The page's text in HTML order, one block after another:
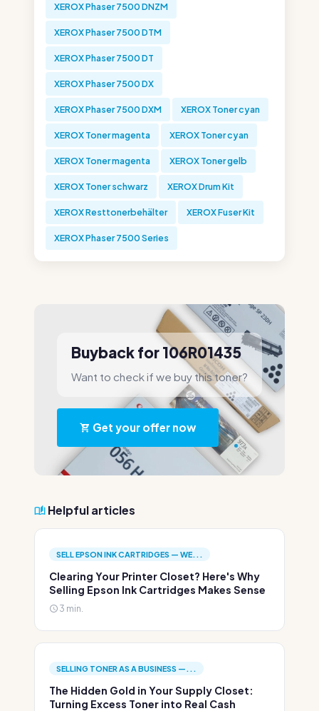
XEROX Phaser 7500 DNZM
XEROX Phaser 7500 DTM
XEROX Phaser 7500 DT
XEROX Phaser 7500 DX
XEROX Phaser 7500 DXM XEROX Toner cyan
XEROX Toner magenta XEROX Toner cyan
XEROX Toner magenta XEROX Toner gelb
XEROX Toner schwarz XEROX Drum Kit
XEROX Resttonerbehälter XEROX Fuser Kit
XEROX Phaser 7500 Series
Buyback for 106R01435
Want to check if we buy this toner?
Get your offer now
Helpful articles
SELL EPSON INK CARTRIDGES — WE...
Clearing Your Printer Closet? Here's Why
Selling Epson Ink Cartridges Makes Sense
3 min.
SELLING TONER AS A BUSINESS —...
The Hidden Gold in Your Supply Closet:
Turning Excess Toner into Real Cash